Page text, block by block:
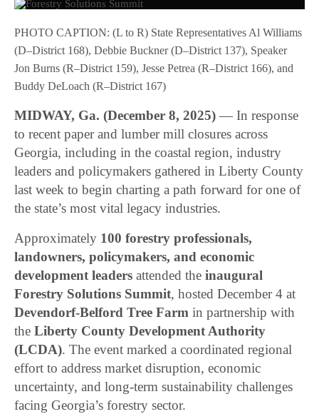
PHOTO CAPTION: (L to R) State Representatives Al Williams
(D–District 168), Debbie Buckner (D–District 137), Speaker
Jon Burns (R–District 159), Jesse Petrea (R–District 166), and
Buddy DeLoach (R–District 167)
MIDWAY, Ga. (December 8, 2025) — In response
to recent paper and lumber mill closures across
Georgia, including in the coastal region, industry
leaders and policymakers gathered in Liberty County
last week to begin charting a path forward for one of
the state’s most vital legacy industries.
Approximately 100 forestry professionals,
landowners, policymakers, and economic
development leaders attended theinaugural
Forestry Solutions Summit, hosted December 4 at
Devendorf-Belford Tree Farm in partnership with
theLiberty County Development Authority
(LCDA). The event marked a coordinated regional
effort to address market disruption, economic
uncertainty, and long-term sustainability challenges
facing Georgia’s forestry sector.